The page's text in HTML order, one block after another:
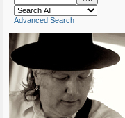
Advanced Search